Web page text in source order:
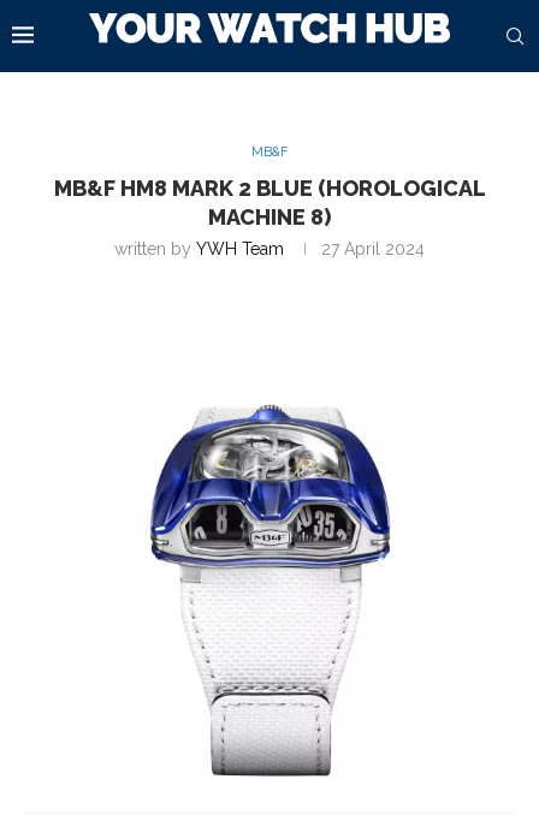
MB&F
MB&F HM8 MARK 2 BLUE (HOROLOGICAL
MACHINE 8)
written by YWH Team 27 April 2024